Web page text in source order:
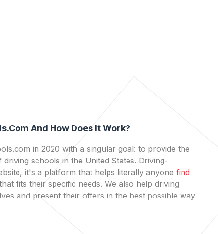
And How Does It Work?
in 2020 with a singular goal: to provide the
schools in the United States. Driving-
it's a platform that helps literally anyone find
fits their specific needs. We also help driving
and present their offers in the best possible way.